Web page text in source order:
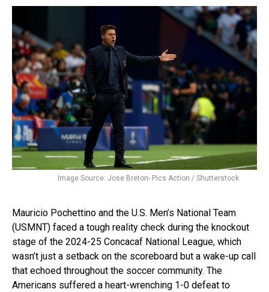
Image Source: Jose Breton- Pics Action / Shutterstock
Mauricio Pochettino and the U.S. Men’s National Team
(USMNT) faced a tough reality check during the knockout
stage of the 2024-25 Concacaf National League, which
wasn’t just a setback on the scoreboard but a wake-up call
that echoed throughout the soccer community. The
Americans suffered a heart-wrenching 1-0 defeat to